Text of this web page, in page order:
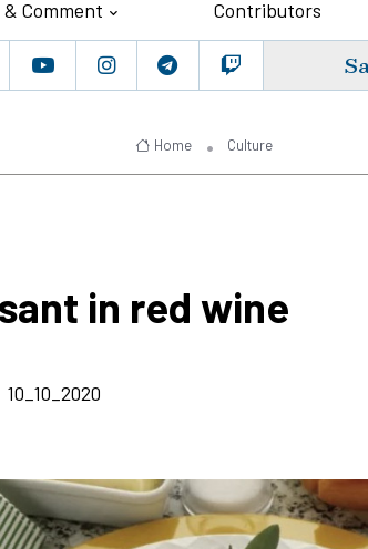
& Comment Contributors
Home Culture
in red wine
10_10_2020